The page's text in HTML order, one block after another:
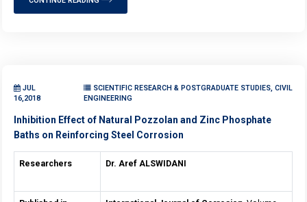
JUL
16,2018
SCIENTIFIC RESEARCH & POSTGRADUATE STUDIES, CIVIL
ENGINEERING
Inhibition Effect of Natural Pozzolan and Zinc Phosphate
Baths on Reinforcing Steel Corrosion
Researchers Dr. Aref ALSWIDANI